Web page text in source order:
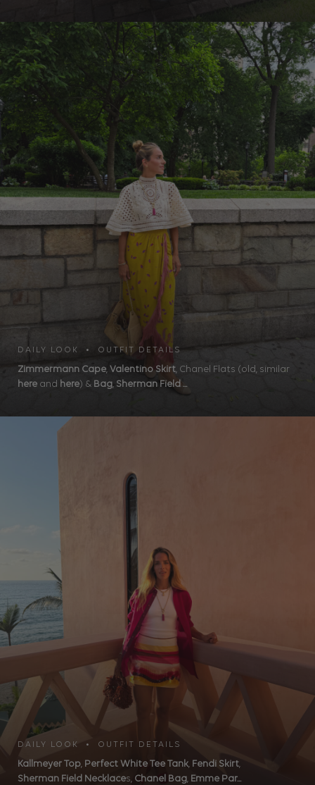
DAILY LOOK • OUTFIT DETAILS
Zimmermann Cape, Valentino Skirt, Chanel Flats (old, similar
here and here) & Bag, Sherman Field ...
DAILY LOOK • OUTFIT DETAILS
Kallmeyer Top, Perfect White Tee Tank, Fendi Skirt,
Sherman Field Necklaces, Chanel Bag, Emme Par...